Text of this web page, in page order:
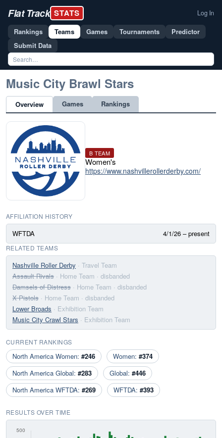
Flat Track STATS Log In
Rankings Teams Games Tournaments
Predictor
Submit Data
Music City Brawl Stars
Overview Games Rankings
B TEAM
Women's
https://www.nashvillerollerderby.com/
AFFILIATION HISTORY
WFTDA 4/1/26 – present
RELATED TEAMS
Nashville Roller Derby · Travel Team
Assault Rivals · Home Team · disbanded
Damsels of Distress · Home Team · disbanded
X Pistols · Home Team · disbanded
Lower Broads · Exhibition Team
Music City Crawl Stars · Exhibition Team
CURRENT RANKINGS
North America Women: #246 Women: #374
North America Global: #283 Global: #446
North America WFTDA: #269 WFTDA: #393
RESULTS OVER TIME